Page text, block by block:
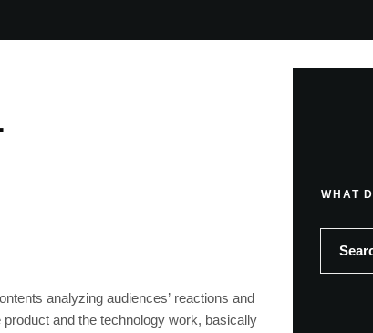
analyzing audiences’ reactions and
and the technology work, basically
WHAT